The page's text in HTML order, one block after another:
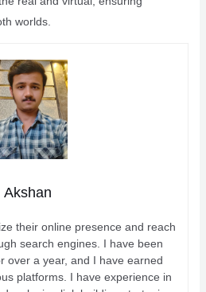
worlds.
Akshan
their online presence and reach
search engines. I have been
over a year, and I have earned
platforms. I have experience in